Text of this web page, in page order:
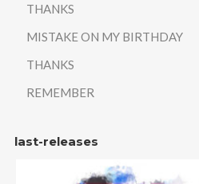
THANKS
MISTAKE ON MY BIRTHDAY
THANKS
REMEMBER
last-releases